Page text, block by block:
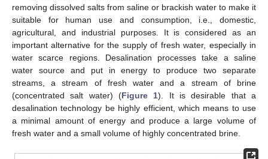
removing dissolved salts from saline or brackish water to make it
suitable for human use and consumption, i.e., domestic,
agricultural, and industrial purposes. It is considered as an
important alternative for the supply of fresh water, especially in
water scarce regions. Desalination processes take a saline
water source and put in energy to produce two separate
streams, a stream of fresh water and a stream of brine
(concentrated salt water) (Figure 1). It is desirable that a
desalination technology be highly efficient, which means to use
a minimal amount of energy and produce a large volume of
fresh water and a small volume of highly concentrated brine.